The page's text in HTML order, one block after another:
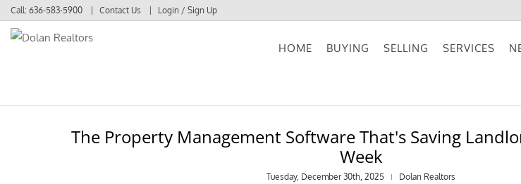
Call: 636-583-5900 Contact Us Login / Sign Up
HOME BUYING SELLING SERVICES
The Property Management Software That's Saving
Week
Tuesday, December 30th, 2025 Dolan Realtors